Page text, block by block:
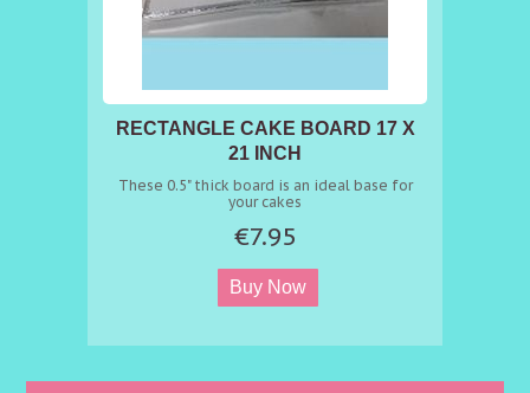
RECTANGLE CAKE BOARD 17 X
21 INCH
These 0.5" thick board is an ideal base for
your cakes
€7.95